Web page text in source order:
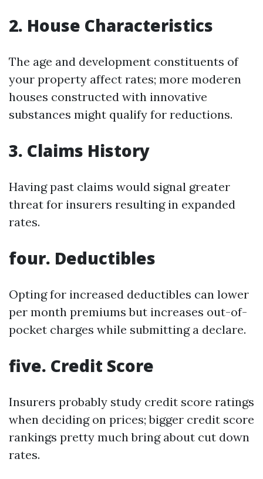
2. House Characteristics
The age and development constituents of
your property affect rates; more moderen
houses constructed with innovative
substances might qualify for reductions.
3. Claims History
Having past claims would signal greater
threat for insurers resulting in expanded
rates.
four. Deductibles
Opting for increased deductibles can lower
per month premiums but increases out-of-
pocket charges while submitting a declare.
five. Credit Score
Insurers probably study credit score ratings
when deciding on prices; bigger credit score
rankings pretty much bring about cut down
rates.